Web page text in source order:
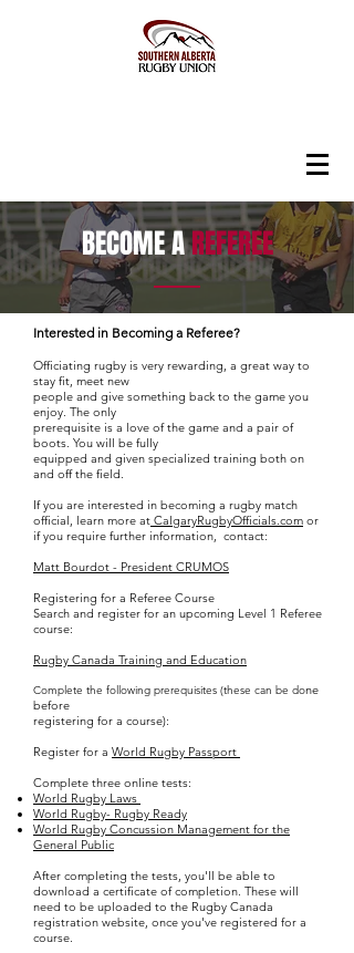
BECOME AREFEREE
Interested in Becoming a Referee?
Officiating rugby is very rewarding, a great way to
stay fit, meet new
people and give something back to the game you
enjoy. The only
prerequisite is a love of the game and a pair of
boots. You will be fully
equipped and given specialized training both on
and off the field.
If you are interested in becoming a rugby match
official, learn more at CalgaryRugbyOfficials.com or
if you require further information, contact:
Matt Bourdot - President CRUMOS
Registering for a Referee Course
Search and register for an upcoming Level 1 Referee
course:
Rugby Canada Training and Education
Complete the following prerequisites (these can be done
before
registering for a course):
Register for a World Rugby Passport
Complete three online tests:
World Rugby Laws
World Rugby- Rugby Ready
World Rugby Concussion Management for the
General Public
After completing the tests, you'll be able to
download a certificate of completion. These will
need to be uploaded to the Rugby Canada
registration website, once you've registered for a
course.